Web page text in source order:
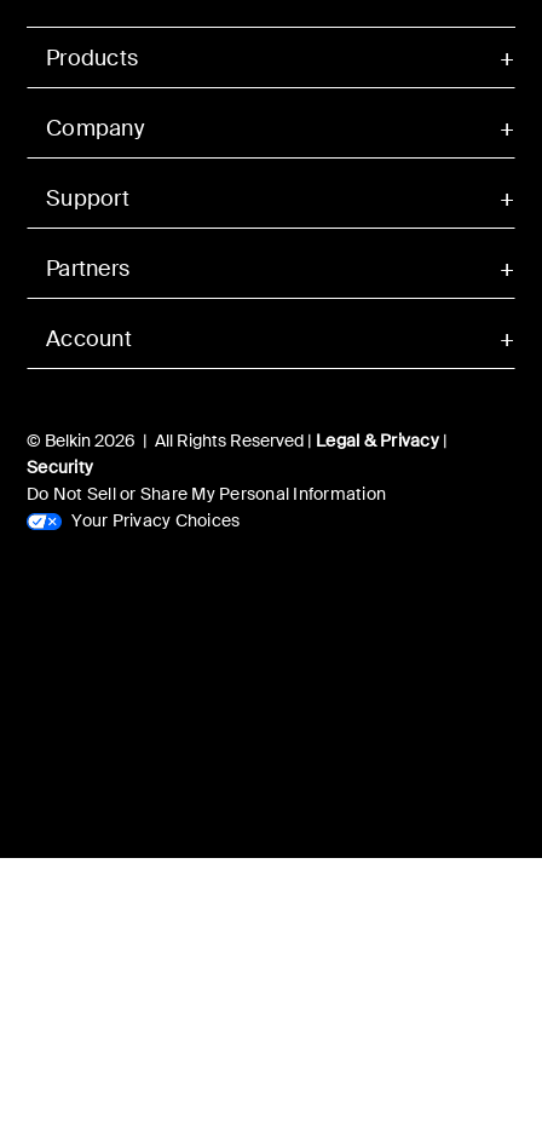
Account
Products
Company
Support
Partners
© Belkin 2026 | All Rights Reserved | Legal & Privacy|
Security
Do Not Sell or Share My Personal Information
Your Privacy Choices